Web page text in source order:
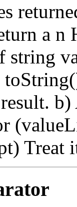
a
string
Treat